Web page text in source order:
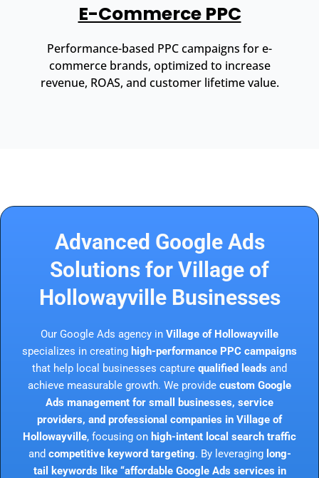
E-Commerce PPC
Performance-based PPC campaigns for e-
commerce brands, optimized to increase
revenue, ROAS, and customer lifetime value.
Advanced Google Ads
Solutions for Village of
Hollowayville Businesses
Our Google Ads agency in Village of Hollowayville
specializes in creating high-performance PPC campaigns
that help local businesses capture qualified leads and
achieve measurable growth. We provide custom Google
Ads management for small businesses, service
providers, and professional companies in Village of
Hollowayville, focusing on high-intent local search traffic
and competitive keyword targeting. By leveraging long-
tail keywords like “affordable Google Ads services in